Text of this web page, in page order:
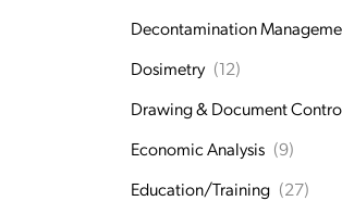
Decontamination
Dosimetry (12)
Drawing & Document
Economic Analysis (9)
Education/Training (27)